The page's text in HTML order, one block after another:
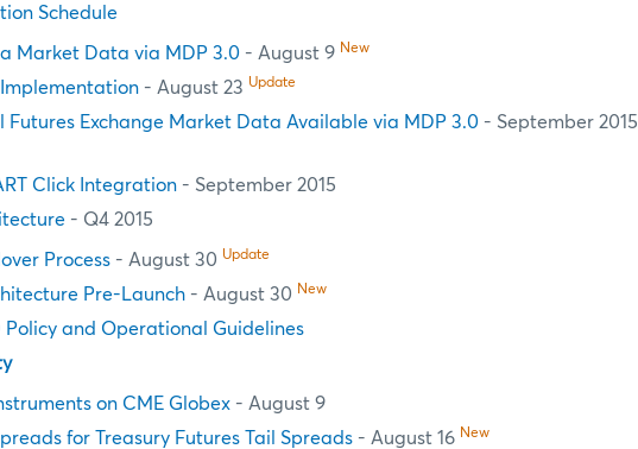
Schedule
Market Data via MDP 3.0 - August 9 New
- August 23 Update
Futures Exchange Market Data Available via MDP 3.0 - September 2015
Click Integration - September 2015
- Q4 2015
Process - August 30 Update
Pre-Launch - August 30 New
Policy and Operational Guidelines
on CME Globex - August 9
for Treasury Futures Tail Spreads - August 16 New